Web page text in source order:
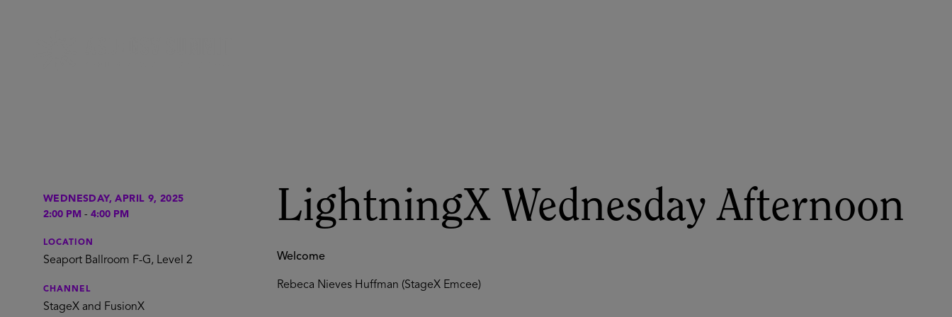
WEDNESDAY, APRIL 9, 2025
2:00 PM - 4:00 PM
LOCATION
Seaport Ballroom F-G, Level 2
CHANNEL
StageX and FusionX
LightningX Wednesday Afternoon
Welcome
Rebeca Nieves Huffman (StageX Emcee)